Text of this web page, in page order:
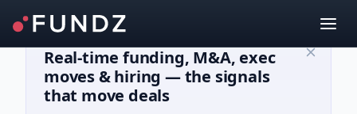
Real-time funding, M&A, exec
moves & hiring — the signals
that move deals